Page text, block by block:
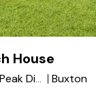
House
High Peak District
Buxton